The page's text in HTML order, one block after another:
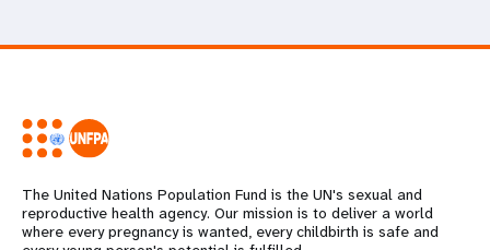
The United Nations Population Fund is the UN's sexual and
reproductive health agency. Our mission is to deliver a world
where every pregnancy is wanted, every childbirth is safe and